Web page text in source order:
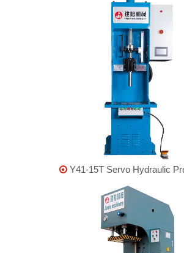
 Y41-15T Servo Hydraulic